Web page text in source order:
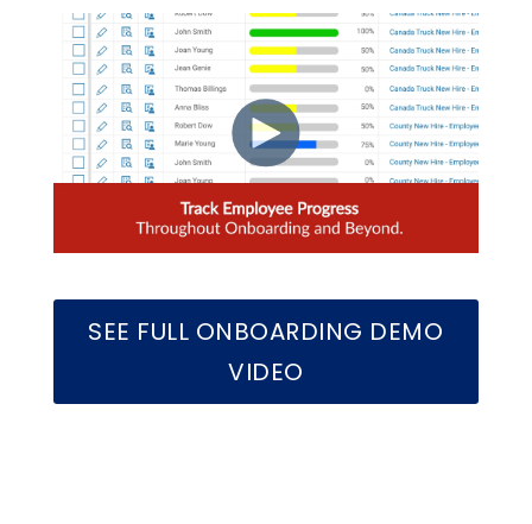
SEE FULL ONBOARDING DEMO
VIDEO